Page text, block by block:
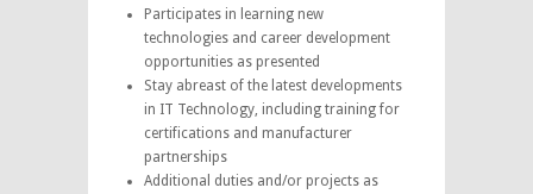
Participates in learning new
technologies and career development
opportunities as presented
Stay abreast of the latest developments
in IT Technology, including training for
certifications and manufacturer
partnerships
Additional duties and/or projects as